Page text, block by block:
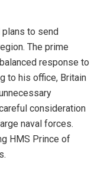
plans to send
The prime
response to
to his office, Britain
consideration
naval forces.
HMS Prince of